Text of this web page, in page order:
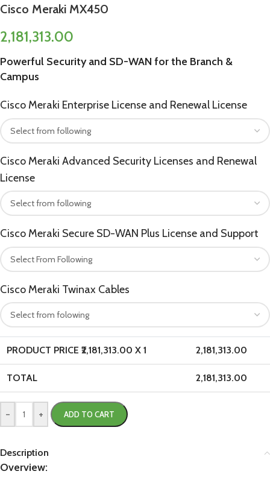
Cisco Meraki MX450
2,181,313.00
Powerful Security and SD-WAN for the Branch &
Campus
Cisco Meraki Enterprise License and Renewal License
Cisco Meraki Advanced Security Licenses and Renewal
License
Cisco Meraki Secure SD-WAN Plus License and Support
Cisco Meraki Twinax Cables
PRODUCT PRICE ₹2,181,313.00 X 1 2,181,313.00
TOTAL 2,181,313.00
- + ADD TO CART
Description
Overview: